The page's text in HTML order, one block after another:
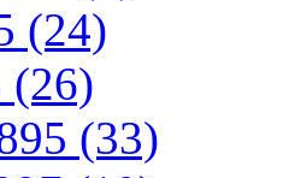
(24)
(26)
(33)